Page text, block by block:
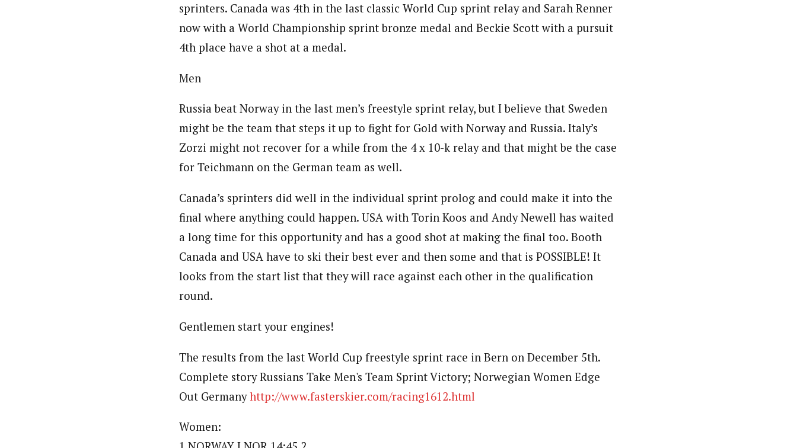
sprinters. Canada was 4th in the last classic World Cup sprint relay and Sarah Renner
now with a World Championship sprint bronze medal and Beckie Scott with a pursuit
4th place have a shot at a medal.
Men
Russia beat Norway in the last men’s freestyle sprint relay, but I believe that Sweden
might be the team that steps it up to fight for Gold with Norway and Russia. Italy’s
Zorzi might not recover for a while from the 4 x 10-k relay and that might be the case
for Teichmann on the German team as well.
Canada’s sprinters did well in the individual sprint prolog and could make it into the
final where anything could happen. USA with Torin Koos and Andy Newell has waited
a long time for this opportunity and has a good shot at making the final too. Booth
Canada and USA have to ski their best ever and then some and that is POSSIBLE! It
looks from the start list that they will race against each other in the qualification
round.
Gentlemen start your engines!
The results from the last World Cup freestyle sprint race in Bern on December 5th.
Complete story Russians Take Men's Team Sprint Victory; Norwegian Women Edge
Out Germanyhttp://www.fasterskier.com/racing1612.html
Women: